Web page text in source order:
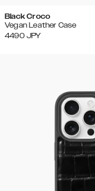
Black Croco
Vegan Leather Case
4490 JPY